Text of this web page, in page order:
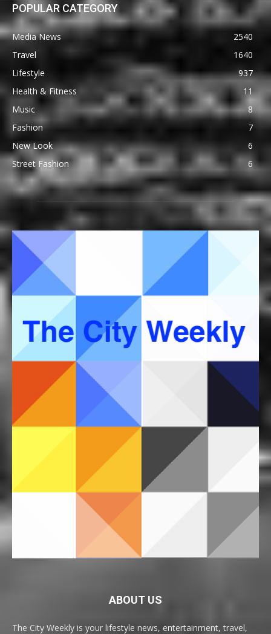
POPULAR CATEGORY
Media News
2540
Travel
1640
Lifestyle
937
Health & Fitness
11
Music
8
Fashion
7
New Look
6
Street Fashion
6
ABOUT US
The City Weekly is your lifestyle news, entertainment, travel,